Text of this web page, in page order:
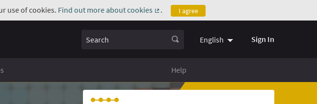
use of cookies. Find out more about cookies
(External link)
. I agree
Search English Sign In
Help